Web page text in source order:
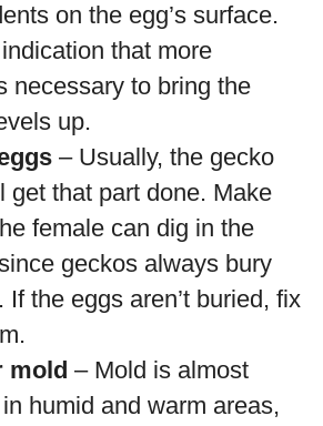
on the egg’s surface.
that more
necessary to bring the
up.
– Usually, the gecko
get that part done. Make
female can dig in the
geckos always bury
If the eggs aren’t buried, fix
mold – Mold is almost
humid and warm areas,